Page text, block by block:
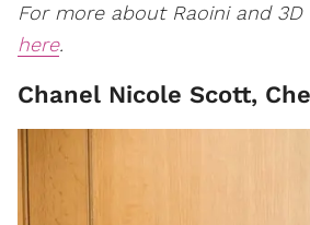
For more about Raoini and 3D
here.
Chanel Nicole Scott,